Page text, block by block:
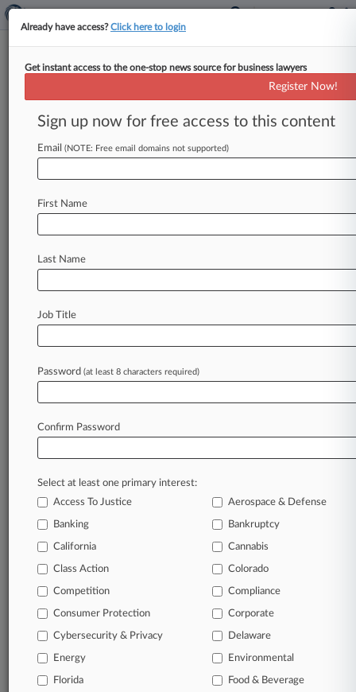
September 23, 2016
Track this case
Case Number:
3:16-cv-01081
Court:
Illinois Southern
Nature of Suit:
Multi Party Litigation:
Michael J. Reagan
View recent docket activity
Parties
Stay ahead of the curve
success. You have to know what’s happening with
clients, competitors, practice areas, and industries.
an expert and beat the competition.
Direct access to case information and documents.
Already have access?Click here to login
Get instant access to the one-stop news source for business lawyers
Register Now!
Sign up now for free access to this content
Email (NOTE: Free email domains not supported)
First Name
Last Name
Job Title
Password (at least 8 characters required)
Confirm Password
Select at least one primary interest:
Access To Justice
Aerospace & Defense
Banking Bankruptcy
California Cannabis
Class Action Colorado
Competition Compliance
Consumer Protection Corporate
Cybersecurity & Privacy Delaware
Energy Environmental
Florida Food & Beverage